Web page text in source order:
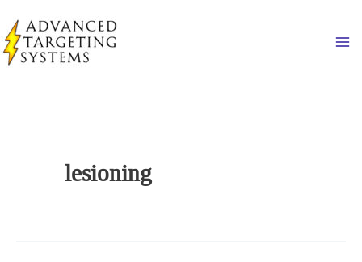
to
content
lesioning